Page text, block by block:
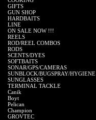
GIFTS
GUN SHOP
HARDBAITS
LINE
ON SALE NOW !!!
REELS
ROD/REEL COMBOS
RODS
SCENTS/DYES
SOFTBAITS
SONAR/GPS/CAMERAS
SUNBLOCK/BUGSPRAY/HYGIENE
SUNGLASSES
TERMINAL TACKLE
Canik
Boyt
Pelican
Champion
GROVTEC